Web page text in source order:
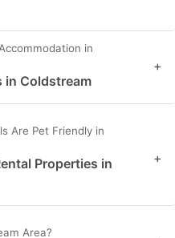
in
in Coldstream
+
Are Pet Friendly in
Properties in
+
Area?